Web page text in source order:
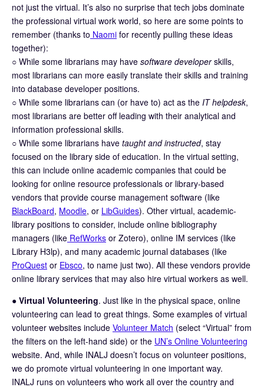
not just the virtual. It’s also no surprise that tech jobs dominate
the professional virtual work world, so here are some points to
remember (thanks to Naomi for recently pulling these ideas
together):
○ While some librarians may have software developerskills,
most librarians can more easily translate their skills and training
into database developer positions.
○ While some librarians can (or have to) act as the IT helpdesk,
most librarians are better off leading with their analytical and
information professional skills.
○ While some librarians have taught and instructed, stay
focused on the library side of education. In the virtual setting,
this can include online academic companies that could be
looking for online resource professionals or library-based
vendors that provide course management software (like
BlackBoard, Moodle, or LibGuides). Other virtual, academic-
library positions to consider, include online bibliography
managers (like RefWorks or Zotero), online IM services (like
Library H3lp), and many academic journal databases (like
ProQuest or Ebsco, to name just two). All these vendors provide
online library services that may also hire virtual workers as well.
● Virtual Volunteering. Just like in the physical space, online
volunteering can lead to great things. Some examples of virtual
volunteer websites include Volunteer Match (select “Virtual” from
the filters on the left-hand side) or the UN’s Online Volunteering
website. And, while INALJ doesn’t focus on volunteer positions,
we do promote virtual volunteering in one important way.
INALJ runs on volunteers who work all over the country and